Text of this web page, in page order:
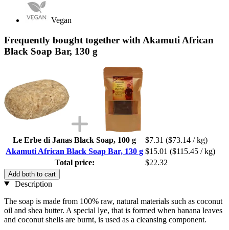
Vegan
Frequently bought together with Akamuti African
Black Soap Bar, 130 g
Le Erbe di Janas Black Soap, 100 g $7.31 ($73.14 / kg)
Akamuti African Black Soap Bar, 130 g $15.01 ($115.45 / kg)
Total price:
$22.32
Add both to cart
Description
The soap is made from 100% raw, natural materials such as coconut
oil and shea butter. A special lye, that is formed when banana leaves
and coconut shells are burnt, is used as a cleansing component.